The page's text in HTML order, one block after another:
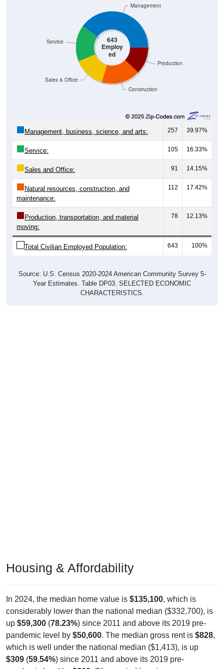
643
Employ
ed
Construction
Production
Sales & Office
Service
Management
Management, business, science, and arts: 257 39.97%
Service: 105 16.33%
Sales and Office: 91 14.15%
Natural resources, construction, and
maintenance:
112 17.42%
Production, transportation, and material
moving:
78 12.13%
Total Civilian Employed Population: 643 100%
Source: U.S. Census 2020-2024 American Community Survey 5-
Year Estimates. Table DP03. SELECTED ECONOMIC
CHARACTERISTICS.
Housing & Affordability
In 2024, the median home value is $135,100, which is
considerably lower than the national median ($332,700), is
up $59,300 (78.23%) since 2011 and above its 2019 pre-
pandemic level by $50,600. The median gross rent is $828,
which is well under the national median ($1,413), is up
$309 (59.54%) since 2011 and above its 2019 pre-